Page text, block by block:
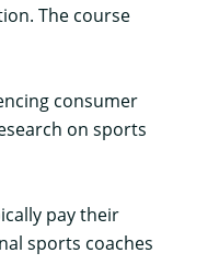
The course
consumer
on sports
pay their
sports coaches